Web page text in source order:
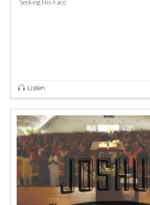
Seeking His Face
Listen